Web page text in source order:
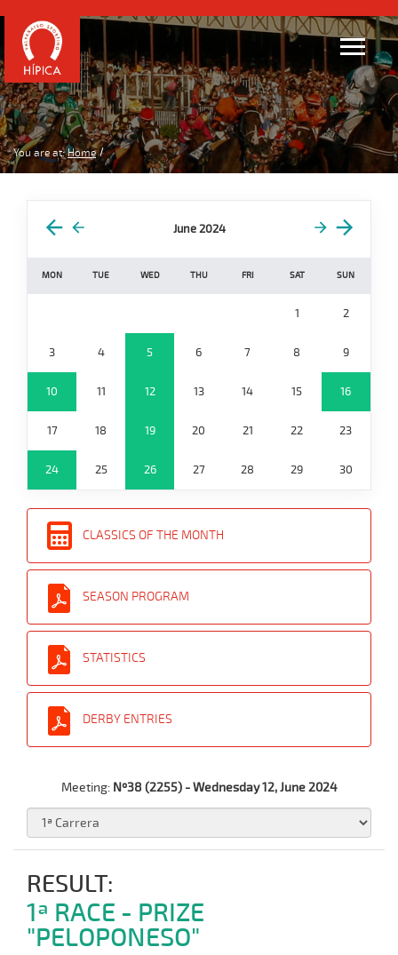
You are at: Home
June 2024
MON TUE WED THU FRI SAT SUN
1 2
3 4 5 6 7 8 9
10 11 12 13 14 15 16
17 18 19 20 21 22 23
24 25 26 27 28 29 30
CLASSICS OF THE MONTH
SEASON PROGRAM
STATISTICS
DERBY ENTRIES
Meeting: Nº38 (2255) - Wednesday 12, June 2024
RESULT:
1ª RACE - PRIZE
"PELOPONESO"